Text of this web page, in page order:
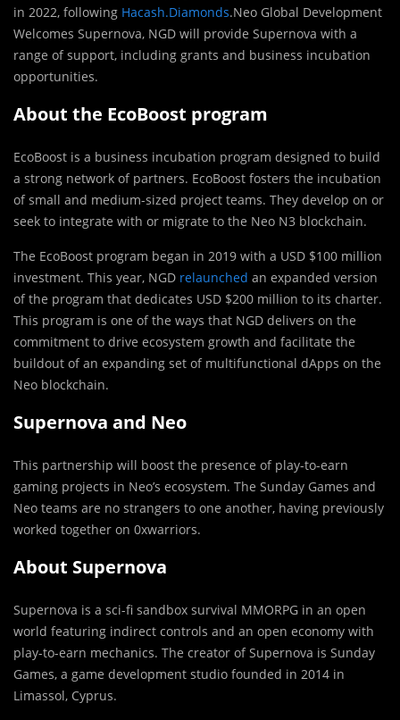
in 2022, following Hacash.Diamonds.Neo Global Development
Welcomes Supernova, NGD will provide Supernova with a
range of support, including grants and business incubation
opportunities.
About the EcoBoost program
EcoBoost is a business incubation program designed to build
a strong network of partners. EcoBoost fosters the incubation
of small and medium-sized project teams. They develop on or
seek to integrate with or migrate to the Neo N3 blockchain.
The EcoBoost program began in 2019 with a USD $100 million
investment. This year, NGD relaunched an expanded version
of the program that dedicates USD $200 million to its charter.
This program is one of the ways that NGD delivers on the
commitment to drive ecosystem growth and facilitate the
buildout of an expanding set of multifunctional dApps on the
Neo blockchain.
Supernova and Neo
This partnership will boost the presence of play-to-earn
gaming projects in Neo’s ecosystem. The Sunday Games and
Neo teams are no strangers to one another, having previously
worked together on 0xwarriors.
About Supernova
Supernova is a sci-fi sandbox survival MMORPG in an open
world featuring indirect controls and an open economy with
play-to-earn mechanics. The creator of Supernova is Sunday
Games, a game development studio founded in 2014 in
Limassol, Cyprus.